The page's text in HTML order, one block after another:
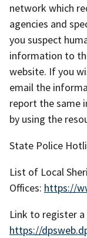
network which
agencies and
you suspect
information to
website. If you
email the
report the same
by using the
State Police
List of Local
Offices: https://
Link to register
https://